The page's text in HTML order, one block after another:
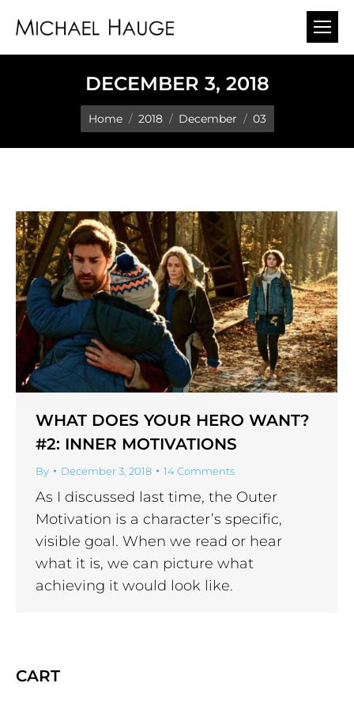
DECEMBER 3, 2018
You are here:
Home 2018 December 03
WHAT DOES YOUR HERO WANT?
#2: INNER MOTIVATIONS
By December 3, 2018 14 Comments
As I discussed last time, the Outer
Motivation is a character’s specific,
visible goal. When we read or hear
what it is, we can picture what
achieving it would look like.
CART